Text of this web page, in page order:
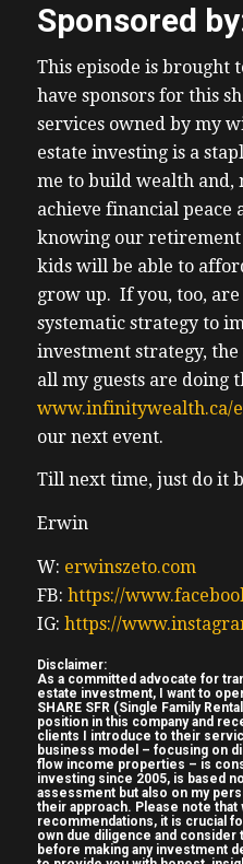
type of property of
basement spe
Ontario in the
basement spe
house a 1,200 foot
around 600
low 700s and Target
Hamilton an ashaa
(04:16) Cambridge
Alberta do look for
property as well for
mortgage helpers
anyways back to this
Missouri the price
there’s no Realtors
wholesaler including
that’s American
quote on to bring the
rent ready from the
$220,000 projected
(04:50) plus utilities
who’ve been around
we’ve turned back
on what these
would we would get
back somewhere
back in Hamilton for
where most of my
gr for capitalization
Sponsored
This episode is brought
have sponsors for this
services owned by my
estate investing is a
me to build wealth and,
achieve financial peace
knowing our retirement
kids will be able to
grow up. If you, too,
systematic strategy to
investment strategy,
all my guests are doing
www.infinitywealth.ca/
our next event.
Till next time, just do it
Erwin
W: erwinszeto.com
FB: https://
IG: https://
Disclaimer:
As a committed advocate for
estate investment, I want to
SHARE SFR (Single Family
position in this company and
clients I introduce to their
business model – focusing on
flow income properties – is
investing since 2005, is based
assessment but also on my
their approach. Please note that
recommendations, it is crucial
own due diligence and
before making any investment